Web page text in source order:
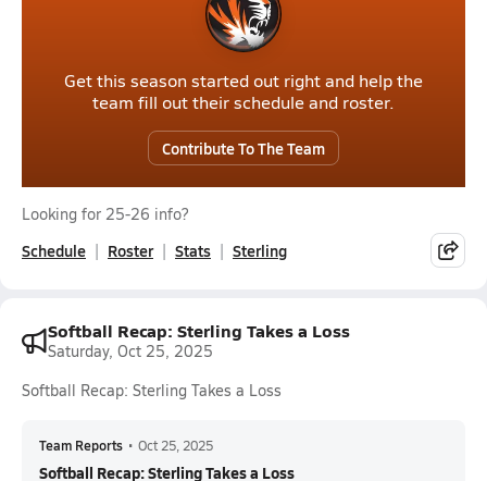
Get this season started out right and help the
team fill out their schedule and roster.
Contribute To The Team
Looking for 25-26 info?
Schedule Roster Stats Sterling
Softball Recap: Sterling Takes a Loss
Saturday, Oct 25, 2025
Softball Recap: Sterling Takes a Loss
Team Reports • Oct 25, 2025
Softball Recap: Sterling Takes a Loss